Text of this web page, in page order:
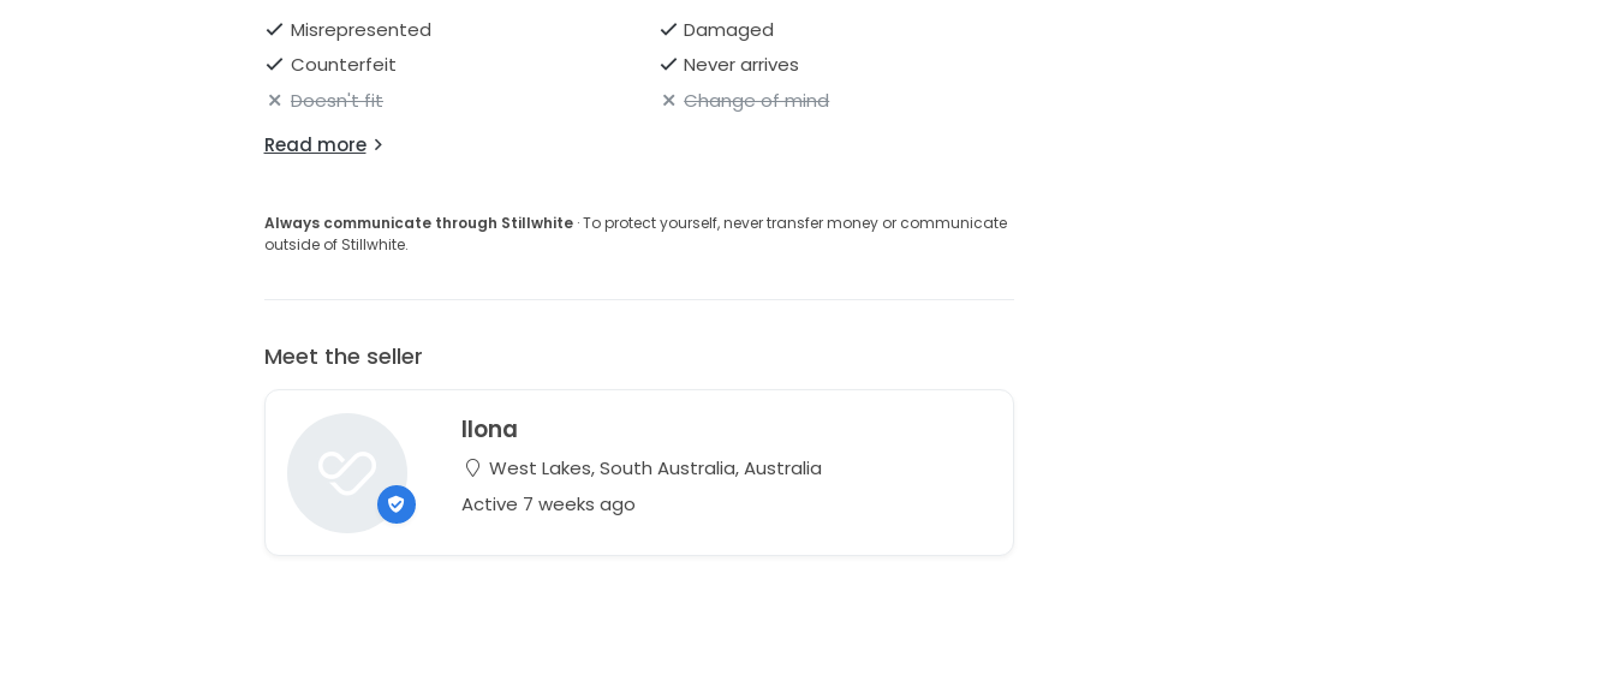
Misrepresented
Damaged
Counterfeit
Never arrives
Doesn't fit
Change of mind
Read more
Always communicate through Stillwhite· To protect yourself, never transfer money or communicate
outside of Stillwhite.
Meet the seller
Ilona
West Lakes, South Australia, Australia
Active 7 weeks ago